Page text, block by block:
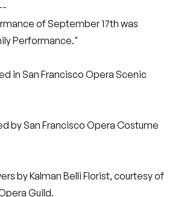
of September 17th was
Performance."
in San Francisco Opera Scenic
by San Francisco Opera Costume
by Kalman Belli Florist, courtesy of
Guild.